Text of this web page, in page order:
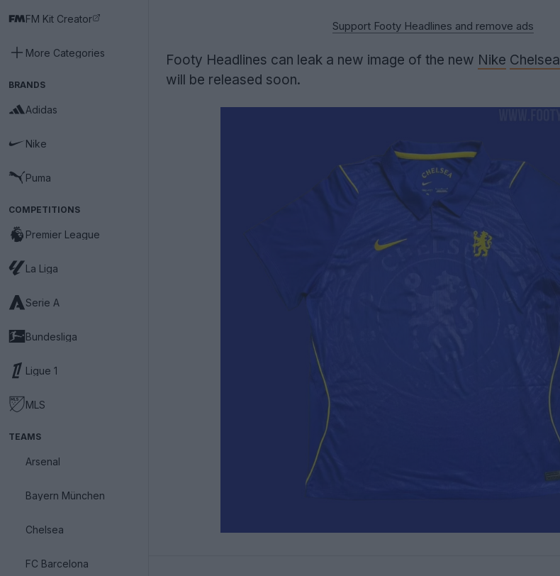
FM Kit Creator
More Categories
BRANDS
Adidas
Nike
Puma
COMPETITIONS
Premier League
La Liga
Serie A
Bundesliga
Ligue 1
MLS
TEAMS
Arsenal
Bayern München
Chelsea
FC Barcelona
Support Footy Headlines and remove ads
Footy Headlines can leak a new image of the new Nike Chelsea
will be released soon.